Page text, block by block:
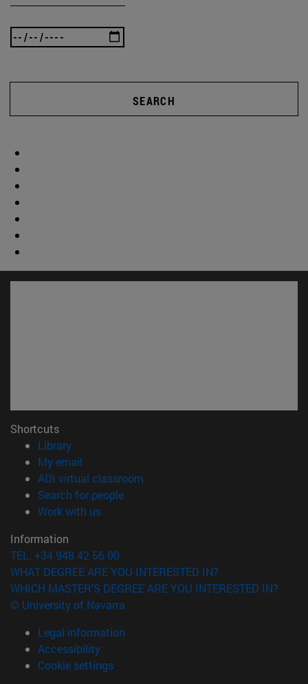
SEARCH
Shortcuts
Library(opens in new window)
My email
ADI virtual classroom
Search for people(opens in new window)
Work with us(opens in new window)
Information
TEL. +34 948 42 56 00
WHAT DEGREE ARE YOU INTERESTED IN?
WHICH MASTER'S DEGREE ARE YOU INTERESTED IN?
© University of Navarra
Legal information
Accessibility
Cookie settings